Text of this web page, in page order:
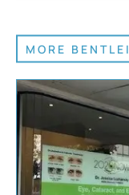
MORE